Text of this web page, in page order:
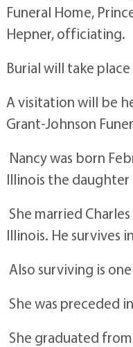
Funeral Home,
Hepner, officiating.
Burial will take
A visitation will be
Grant-Johnson
Nancy was born
Illinois the daughter
She married
Illinois. He survives
Also surviving is
She was preceded
She graduated